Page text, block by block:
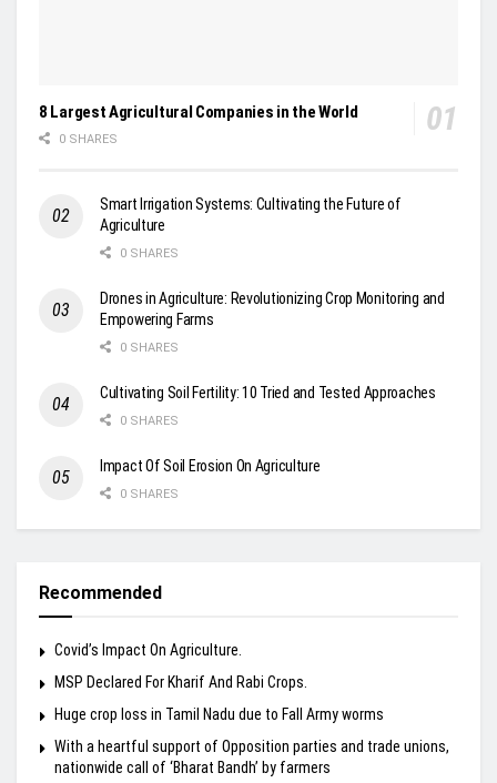
8 Largest Agricultural Companies in the World
0 SHARES
Smart Irrigation Systems: Cultivating the Future of
Agriculture
0 SHARES
Drones in Agriculture: Revolutionizing Crop Monitoring and
Empowering Farms
0 SHARES
Cultivating Soil Fertility: 10 Tried and Tested Approaches
0 SHARES
Impact Of Soil Erosion On Agriculture
0 SHARES
Recommended
Covid’s Impact On Agriculture.
MSP Declared For Kharif And Rabi Crops.
Huge crop loss in Tamil Nadu due to Fall Army worms
With a heartful support of Opposition parties and trade unions,
nationwide call of ‘Bharat Bandh’ by farmers